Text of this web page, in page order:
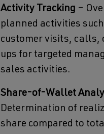
Activity Tracking –
planned activities
customer visits, calls,
ups for targeted
sales activities.
Share-of-Wallet
Determination of
share compared to